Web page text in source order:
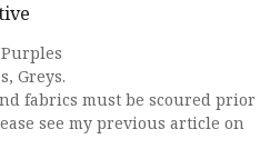
Greys.
fabrics must be scoured prior
see my previous article on